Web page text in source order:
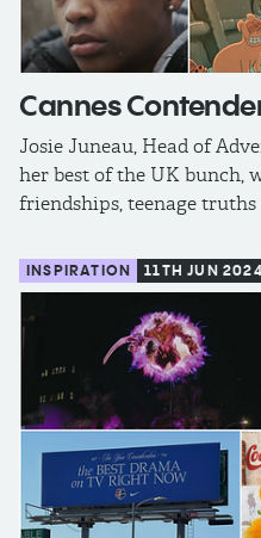
Cannes
Josie Juneau, Head of
her best of the UK bunch,
friendships, teenage
INSPIRATION 11TH JUN 2024